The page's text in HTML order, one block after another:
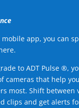
mobile app, you can
to ADT Pulse ®,
cameras that help
most. Shift between
clips and get alerts